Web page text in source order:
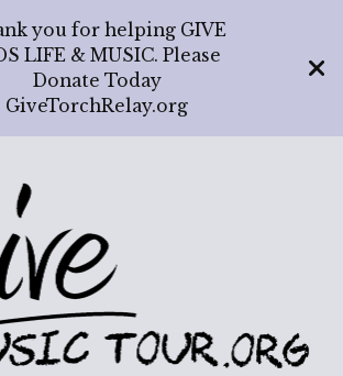
you for helping GIVE
LIFE & MUSIC. Please
Donate Today
GiveTorchRelay.org